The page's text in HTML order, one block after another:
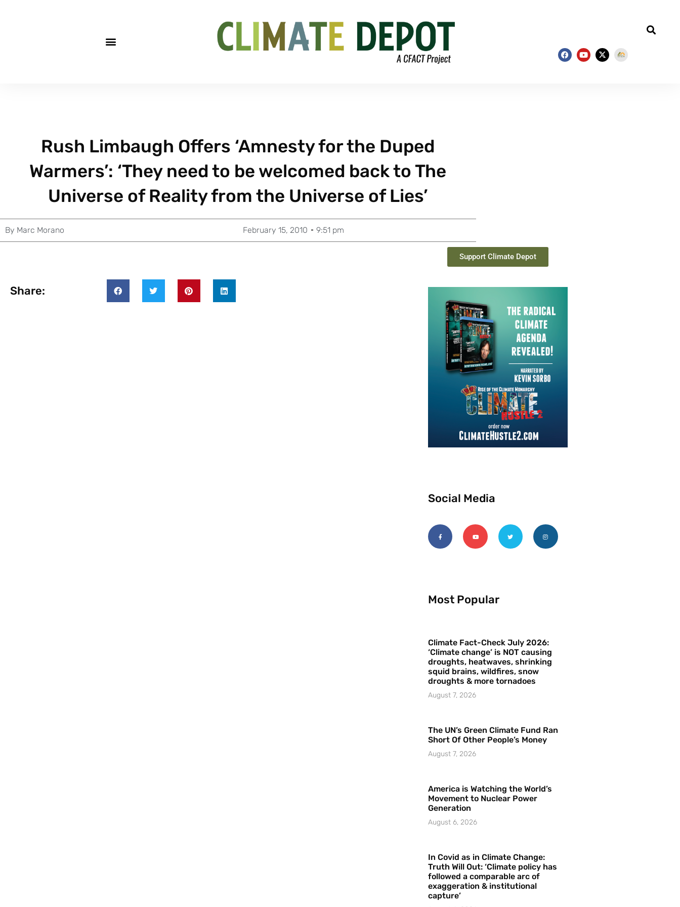
Rush Limbaugh Offers ‘Amnesty for the Duped
Warmers’: ‘They need to be welcomed back to The
Universe of Reality from the Universe of Lies’
By Marc Morano February 15, 2010 9:51 pm
Share:
Support Climate Depot
Social Media
Most Popular
Climate Fact-Check July 2026:
‘Climate change’ is NOT causing
droughts, heatwaves, shrinking
squid brains, wildfires, snow
droughts & more tornadoes
August 7, 2026
The UN’s Green Climate Fund Ran
Short Of Other People’s Money
August 7, 2026
America is Watching the World’s
Movement to Nuclear Power
Generation
August 6, 2026
In Covid as in Climate Change:
Truth Will Out: ‘Climate policy has
followed a comparable arc of
exaggeration & institutional
capture’